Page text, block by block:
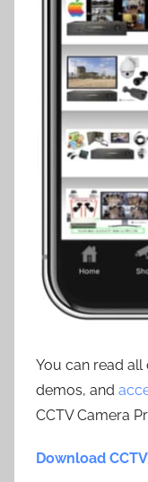
You can read
demos, and
CCTV Camera
Download